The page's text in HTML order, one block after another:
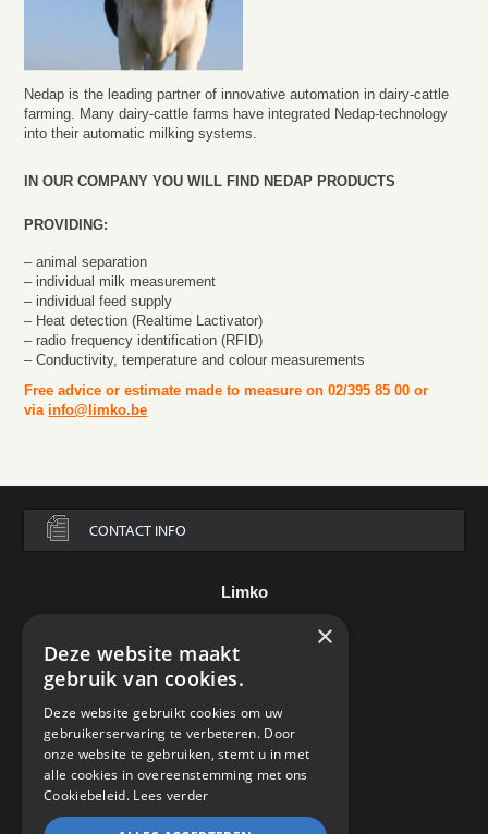
Nedap is the leading partner of innovative automation in dairy-cattle
farming. Many dairy-cattle farms have integrated Nedap-technology
into their automatic milking systems.
IN OUR COMPANY YOU WILL FIND NEDAP PRODUCTS
PROVIDING:
– animal separation
– individual milk measurement
– individual feed supply
– Heat detection (Realtime Lactivator)
– radio frequency identification (RFID)
– Conductivity, temperature and colour measurements
Free advice or estimate made to measure on 02/395 85 00 or
via info@limko.be
CONTACT INFO
Limko
B-7850 Edingen
e-mail:info@limko.be
×
Deze website maakt
gebruik van cookies.
Deze website gebruikt cookies om uw
gebruikerservaring te verbeteren. Door
onze website te gebruiken, stemt u in met
alle cookies in overeenstemming met ons
Cookiebeleid. Lees verder